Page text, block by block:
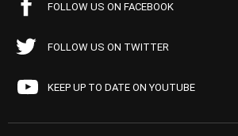
FOLLOW US ON FACEBOOK
FOLLOW US ON TWITTER
KEEP UP TO DATE ON YOUTUBE